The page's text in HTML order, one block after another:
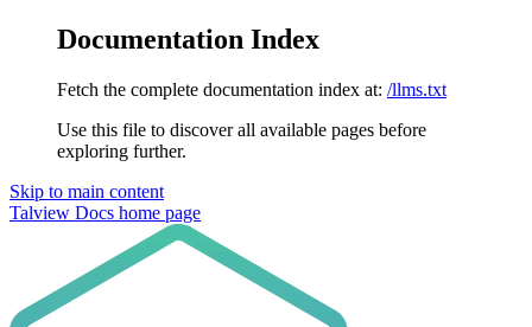
Documentation Index
Fetch the complete documentation index at: /llms.txt
Use this file to discover all available pages before
exploring further.
Skip to main content
Talview Docs home page